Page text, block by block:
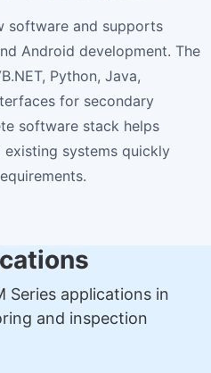
software and supports
Android development. The
Python, Java,
for secondary
software stack helps
systems quickly
Series applications in
and inspection